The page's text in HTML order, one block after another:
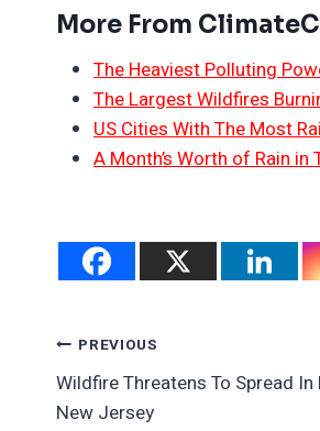
More From
The Heaviest Polluting
The Largest Wildfires
US Cities With The Most
A Month’s Worth of Rain
Post
Navigation
PREVIOUS
Wildfire Threatens To Spread
New Jersey